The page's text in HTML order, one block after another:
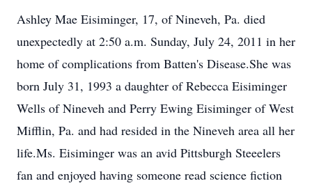
Ashley Mae Eisiminger, 17, of Nineveh, Pa. died
unexpectedly at 2:50 a.m. Sunday, July 24, 2011 in her
home of complications from Batten's Disease.She was
born July 31, 1993 a daughter of Rebecca Eisiminger
Wells of Nineveh and Perry Ewing Eisiminger of West
Mifflin, Pa. and had resided in the Nineveh area all her
life.Ms. Eisiminger was an avid Pittsburgh Steeelers
fan and enjoyed having someone read science fiction